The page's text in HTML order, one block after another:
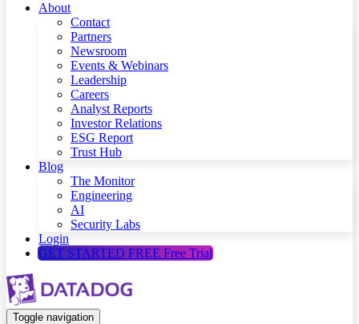
About
Contact
Partners
Newsroom
Events & Webinars
Leadership
Careers
Analyst Reports
Investor Relations
ESG Report
Trust Hub
Blog
The Monitor
Engineering
AI
Security Labs
Login
GET STARTED FREE Free Trial
Toggle navigation